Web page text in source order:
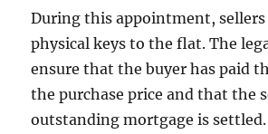
During this appointment,
physical keys to the flat. The
ensure that the buyer has paid
the purchase price and that the
outstanding mortgage is settled.